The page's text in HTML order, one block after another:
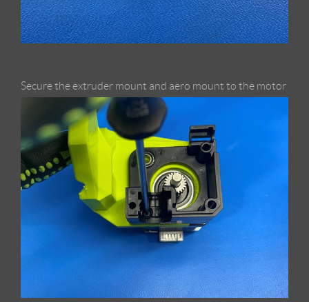
Secure the extruder mount and aero mount to the motor